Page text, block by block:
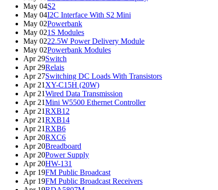
May 04S2
May 04I2C Interface With S2 Mini
May 02Powerbank
May 021S Modules
May 0222.5W Power Delivery Module
May 02Powerbank Modules
Apr 29Switch
Apr 29Relais
Apr 27Switching DC Loads With Transistors
Apr 21 XY-C15H (20W)
Apr 21Wired Data Transmission
Apr 21Mini W5500 Ethernet Controller
Apr 21RXB12
Apr 21RXB14
Apr 21RXB6
Apr 20RXC6
Apr 20Breadboard
Apr 20Power Supply
Apr 20HW-131
Apr 19FM Public Broadcast
Apr 19FM Public Broadcast Receivers